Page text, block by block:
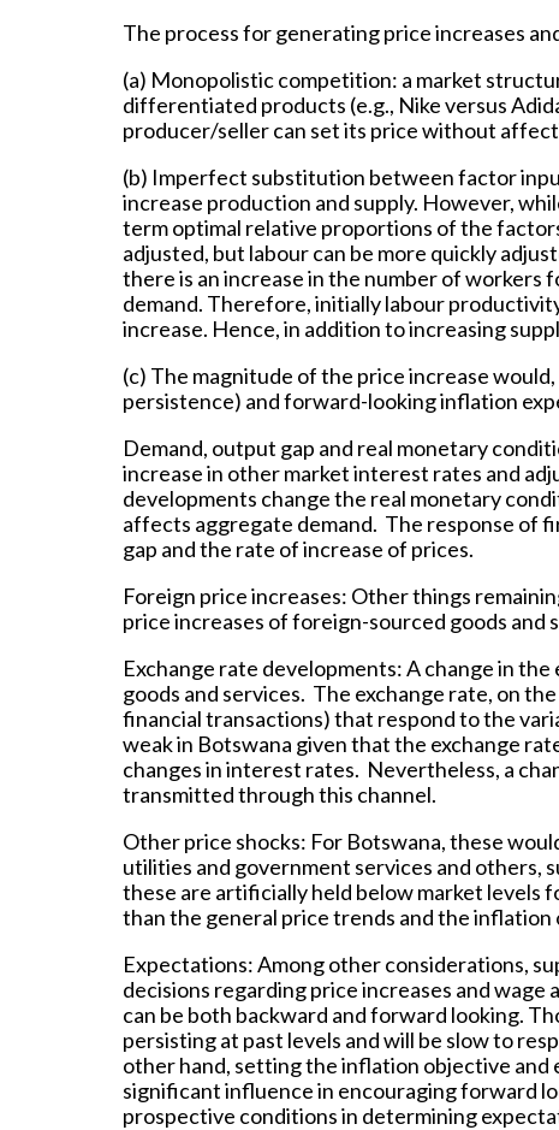
The process for generating price increases
(a) Monopolistic competition: a market
differentiated products (e.g., Nike versus
producer/seller can set its price without
(b) Imperfect substitution between factor
increase production and supply. However,
term optimal relative proportions of the
adjusted, but labour can be more quickly
there is an increase in the number of workers
demand. Therefore, initially labour
increase. Hence, in addition to increasing
(c) The magnitude of the price increase
persistence) and forward-looking inflation
Demand, output gap and real monetary
increase in other market interest rates and
developments change the real monetary
affects aggregate demand. The response of
gap and the rate of increase of prices.
Foreign price increases: Other things
price increases of foreign-sourced goods and
Exchange rate developments:A change in
goods and services. The exchange rate, on
financial transactions) that respond to the
weak in Botswana given that the exchange
changes in interest rates. Nevertheless, a
transmitted through this channel.
Other price shocks: For Botswana, these
utilities and government services and others,
these are artificially held below market levels
than the general price trends and the inflation
Expectations:Among other considerations,
decisions regarding price increases and
can be both backward and forward looking.
persisting at past levels and will be slow to
other hand, setting the inflation objective
significant influence in encouraging forward
prospective conditions in determining